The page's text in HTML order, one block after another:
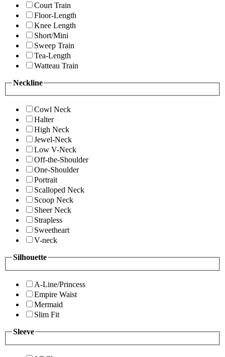
Court Train
Floor-Length
Knee Length
Short/Mini
Sweep Train
Tea-Length
Watteau Train
Neckline
Cowl Neck
Halter
High Neck
Jewel-Neck
Low V-Neck
Off-the-Shoulder
One-Shoulder
Portrait
Scalloped Neck
Scoop Neck
Sheer Neck
Strapless
Sweetheart
V-neck
Silhouette
A-Line/Princess
Empire Waist
Mermaid
Slim Fit
Sleeve